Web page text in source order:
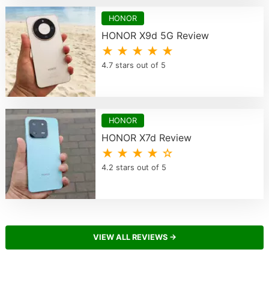
HONOR
HONOR X9d 5G Review
★ ★ ★ ★ ★
4.7 stars out of 5
HONOR
HONOR X7d Review
★ ★ ★ ★ ☆
4.2 stars out of 5
VIEW ALL REVIEWS →